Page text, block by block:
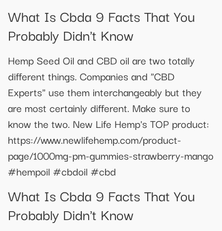
What Is Cbda 9 Facts That You
Probably Didn't Know
Hemp Seed Oil and CBD oil are two totally
different things. Companies and "CBD
Experts" use them interchangeably but they
are most certainly different. Make sure to
know the two. New Life Hemp's TOP product:
https://www.newlifehemp.com/product-
page/1000mg-pm-gummies-strawberry-mango
#hempoil #cbdoil #cbd
What Is Cbda 9 Facts That You
Probably Didn't Know